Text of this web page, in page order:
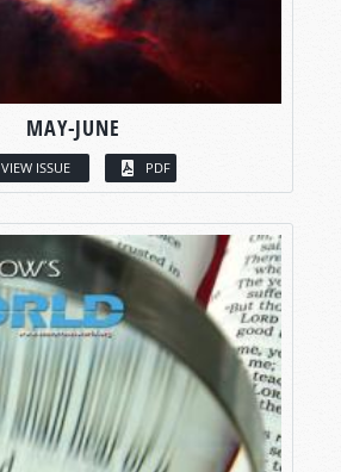
MAY-JUNE
VIEW ISSUE PDF